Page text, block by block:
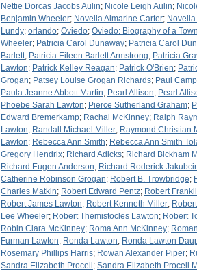
Nettie Dorcas Jacobs Aulin; Nicole Leigh Aulin;
Benjamin Wheeler; Novella Almarine Carter;
Lundy; orlando; Oviedo; Oviedo: Biography of a Town
Wheeler; Patricia Carol Dunaway; Patricia Carol
Barlett; Patricia Eileen Barlett Armstrong; Patricia
Lawton; Patrick Kelley Reagan; Patrick O'Brien;
Grogan; Patsey Louise Grogan Richards; Paul
Paula Jeanne Abbott Martin; Pearl Allison; Pearl
Phoebe Sarah Lawton; Pierce Sutherland Graham;
Edward Bremerkamp; Rachal McKinney; Ralph
Lawton; Randall Michael Miller; Raymond Christian
Lawton; Rebecca Ann Smith; Rebecca Ann Smith
Gregory Hendrix; Richard Adicks; Richard Bickham
Richard Eugen Anderson; Richard Roderick
Catherine Robinson Grogan; Robert B. Trowbridge;
Charles Matkin; Robert Edward Pentz; Robert
Robert James Lawton; Robert Kenneth Miller;
Lee Wheeler; Robert Themistocles Lawton; Robert
Robin Clara McKinney; Roma Ann McKinney;
Furman Lawton; Ronda Lawton; Ronda Lawton
Rosemary Phillips Harris; Rowan Alexander Piper;
Sandra Elizabeth Procell ; Sandra Elizabeth Procell